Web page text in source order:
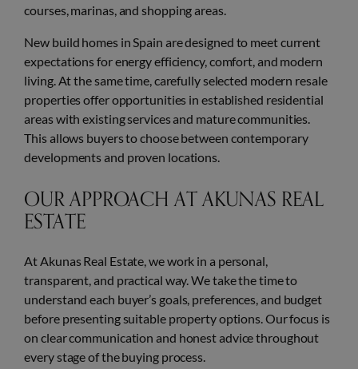
courses, marinas, and shopping areas.
New build homes in Spain are designed to meet current
expectations for energy efficiency, comfort, and modern
living. At the same time, carefully selected modern resale
properties offer opportunities in established residential
areas with existing services and mature communities.
This allows buyers to choose between contemporary
developments and proven locations.
OUR APPROACH AT AKUNAS REAL
ESTATE
At Akunas Real Estate, we work in a personal,
transparent, and practical way. We take the time to
understand each buyer’s goals, preferences, and budget
before presenting suitable property options. Our focus is
on clear communication and honest advice throughout
every stage of the buying process.